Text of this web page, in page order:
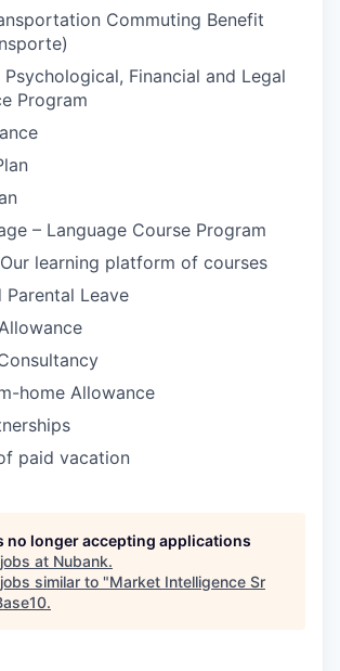
Commuting Benefit
Psychological, Financial and Legal
Program
– Language Course Program
learning platform of courses
Parental Leave
home Allowance
paid vacation
no longer accepting applications
at Nubank.
similar to "Market Intelligence Sr
.